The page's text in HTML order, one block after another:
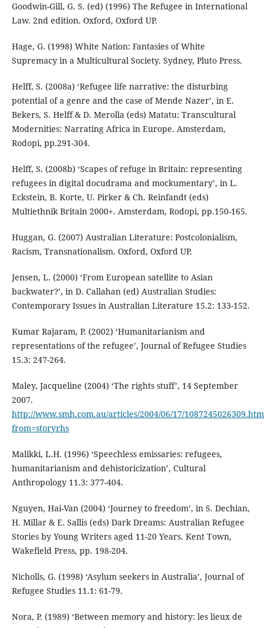
Goodwin-Gill, G. S. (ed) (1996) The Refugee in International
Law. 2nd edition. Oxford, Oxford UP.
Hage, G. (1998) White Nation: Fantasies of White
Supremacy in a Multicultural Society. Sydney, Pluto Press.
Helff, S. (2008a) ‘Refugee life narrative: the disturbing
potential of a genre and the case of Mende Nazer’, in E.
Bekers, S. Helff & D. Merolla (eds) Matatu: Transcultural
Modernities: Narrating Africa in Europe. Amsterdam,
Rodopi, pp.291-304.
Helff, S. (2008b) ‘Scapes of refuge in Britain: representing
refugees in digital docudrama and mockumentary’, in L.
Eckstein, B. Korte, U. Pirker & Ch. Reinfandt (eds)
Multiethnik Britain 2000+. Amsterdam, Rodopi, pp.150-165.
Huggan, G. (2007) Australian Literature: Postcolonialism,
Racism, Transnationalism. Oxford, Oxford UP.
Jensen, L. (2000) ‘From European satellite to Asian
backwater?’, in D. Callahan (ed) Australian Studies:
Contemporary Issues in Australian Literature 15.2: 133-152.
Kumar Rajaram, P. (2002) ‘Humanitarianism and
representations of the refugee’, Journal of Refugee Studies
15.3: 247-264.
Maley, Jacqueline (2004) ‘The rights stuff’, 14 September
2007.
http://www.smh.com.au/articles/2004/06/17/
from=storyrhs
Malikki, L.H. (1996) ‘Speechless emissaries: refugees,
humanitarianism and dehistoricization’, Cultural
Anthropology 11.3: 377-404.
Nguyen, Hai-Van (2004) ‘Journey to freedom’, in S. Dechian,
H. Millar & E. Sallis (eds) Dark Dreams: Australian Refugee
Stories by Young Writers aged 11-20 Years. Kent Town,
Wakefield Press, pp. 198-204.
Nicholls, G. (1998) ‘Asylum seekers in Australia’, Journal of
Refugee Studies 11.1: 61-79.
Nora, P. (1989) ‘Between memory and history: les lieux de